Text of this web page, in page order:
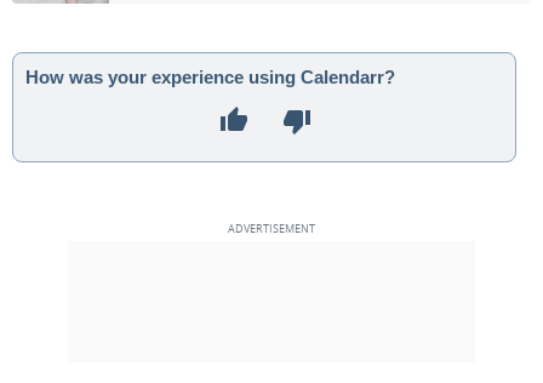
How was your experience using Calendarr?